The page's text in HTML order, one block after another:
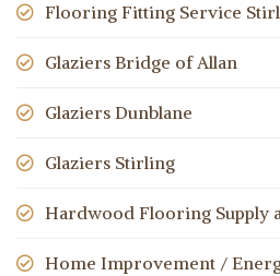
Flooring Fitting Service
Glaziers Bridge of Allan
Glaziers Dunblane
Glaziers Stirling
Hardwood Flooring Supply
Home Improvement /